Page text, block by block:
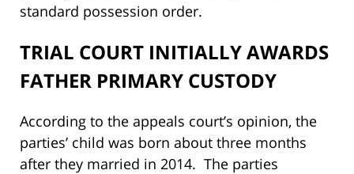
standard possession order.
TRIAL COURT INITIALLY AWARDS
FATHER PRIMARY CUSTODY
According to the appeals court’s opinion, the
parties’ child was born about three months
after they married in 2014. The parties